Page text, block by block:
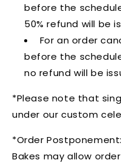
before the
50% refund will be
For an order
before the
no refund will be
*Please note that
under our custom
*Order Postponement:
Bakes may allow